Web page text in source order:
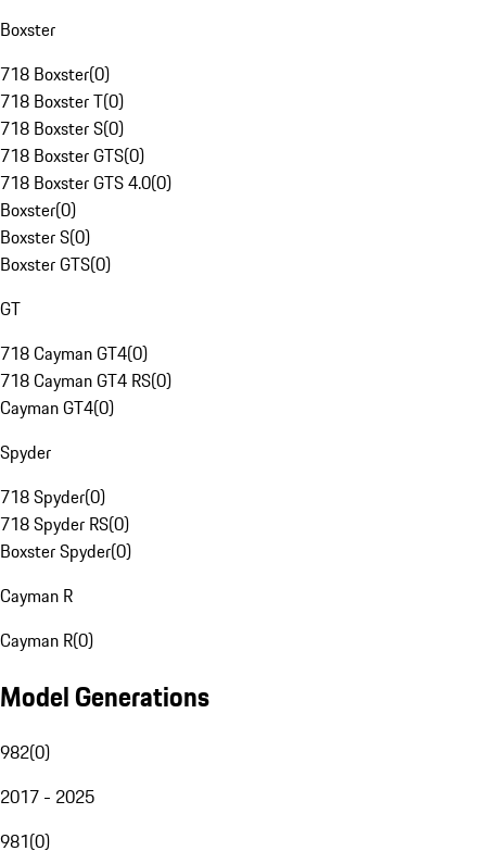
Boxster
718 Boxster(0)
718 Boxster T(0)
718 Boxster S(0)
718 Boxster GTS(0)
718 Boxster GTS 4.0(0)
Boxster(0)
Boxster S(0)
Boxster GTS(0)
GT
718 Cayman GT4(0)
718 Cayman GT4 RS(0)
Cayman GT4(0)
Spyder
718 Spyder(0)
718 Spyder RS(0)
Boxster Spyder(0)
Cayman R
Cayman R(0)
Model Generations
982(0)
2017 - 2025
981(0)